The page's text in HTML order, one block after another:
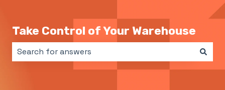
Take Control of Your Warehouse